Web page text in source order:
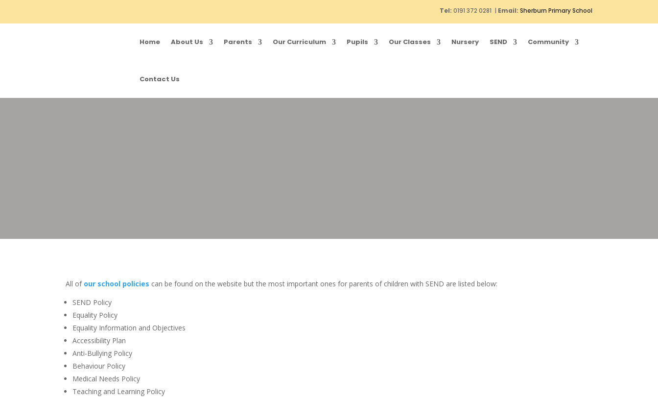
Tel: 0191 372 0281 | Email: Sherburn Primary School
Home About Us Parents Our Curriculum Pupils Our Classes Nursery SEND Community
Contact Us
All of our school policies can be found on the website but the most important ones for parents of children with SEND are listed below:
SEND Policy
Equality Policy
Equality Information and Objectives
Accessibility Plan
Anti-Bullying Policy
Behaviour Policy
Medical Needs Policy
Teaching and Learning Policy